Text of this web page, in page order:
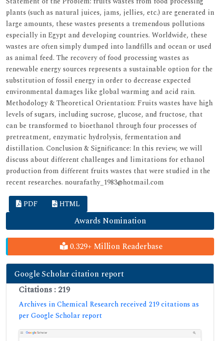
plants (such as natural juices, jams, jellies, etc.) are generated in
large amounts, these wastes presents a tremendous pollutions
especially in Egypt and developing countries. Worldwide, these
wastes are often simply dumped into landfills and ocean or used
as animal feed. The recovery of food processing wastes as
renewable energy sources represents a sustainable option for the
substitution of fossil energy in order to decrease expected
environmental damages like global warming and acid rain.
Methodology & Theoretical Orientation: Fruits wastes have high
levels of sugars, including sucrose, glucose, and fructose, that
can be transformed to bioethanol through four processes of
pretreatment, enzymatic hydrolysis, fermentation and
distillation. Conclusion & Significance: In this review, we will
discuss about different challenges and limitations for ethanol
production from different fruits wastes that were studied in the
recent researches. nourafathy_1983@hotmail.com
PDF HTML
Awards Nomination
0.329+ Million Readerbase
Google Scholar citation report
Citations : 219
Archives in Chemical Research received 219 citations as
per Google Scholar report